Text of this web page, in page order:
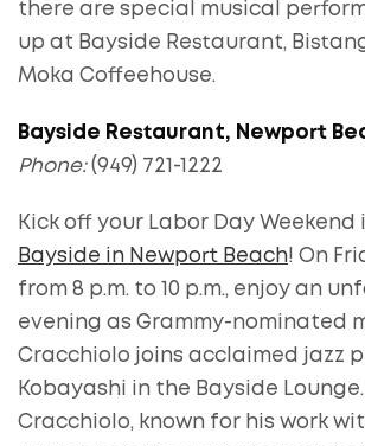
there are special musical
up at Bayside Restaurant,
Moka Coffeehouse.
Bayside Restaurant, Newport
Phone:(949) 721-1222
Kick off your Labor Day Weekend
Bayside in Newport Beach! On
from 8 p.m. to 10 p.m., enjoy an
evening as Grammy-nominated
Cracchiolo joins acclaimed jazz
Kobayashi in the Bayside Lounge.
Cracchiolo, known for his work